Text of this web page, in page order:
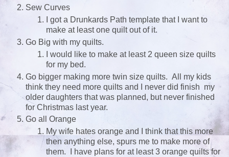
Sew Curves
I got a Drunkards Path template that I want to
make at least one quilt out of it.
Go Big with my quilts.
I would like to make at least 2 queen size quilts
for my bed.
Go bigger making more twin size quilts. All my kids
think they need more quilts and I never did finish my
older daughters that was planned, but never finished
for Christmas last year.
Go all Orange
My wife hates orange and I think that this more
then anything else, spurs me to make more of
them. I have plans for at least 3 orange quilts for